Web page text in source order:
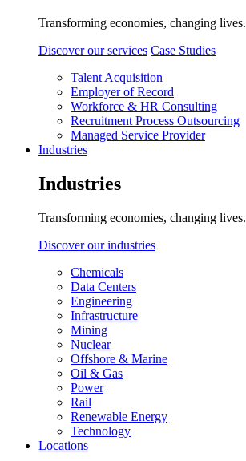
Transforming economies, changing lives.
Discover our services Case Studies
Talent Acquisition
Employer of Record
Workforce & HR Consulting
Recruitment Process Outsourcing
Managed Service Provider
Industries
Industries
Transforming economies, changing lives.
Discover our industries
Chemicals
Data Centers
Engineering
Infrastructure
Mining
Nuclear
Offshore & Marine
Oil & Gas
Power
Rail
Renewable Energy
Technology
Locations